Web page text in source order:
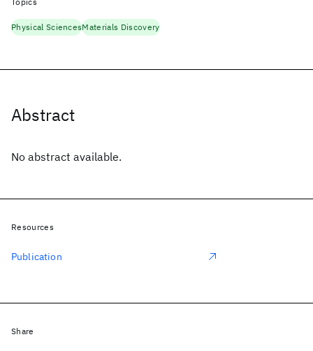
Abstract
No abstract available.
Physical SciencesMaterials Discovery
Resources
Publication
Share